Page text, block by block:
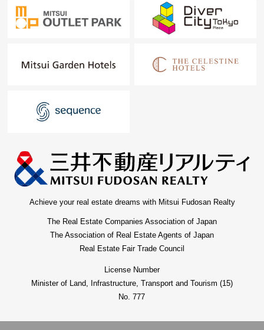
Achieve your real estate dreams with Mitsui Fudosan Realty
The Real Estate Companies Association of Japan
The Association of Real Estate Agents of Japan
Real Estate Fair Trade Council
License Number
Minister of Land, Infrastructure, Transport and Tourism (15)
No. 777